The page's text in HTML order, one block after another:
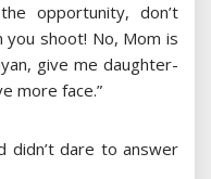
opportunity, don’t
shoot! No, Mom is
give me daughter-
more face.”
didn’t dare to answer